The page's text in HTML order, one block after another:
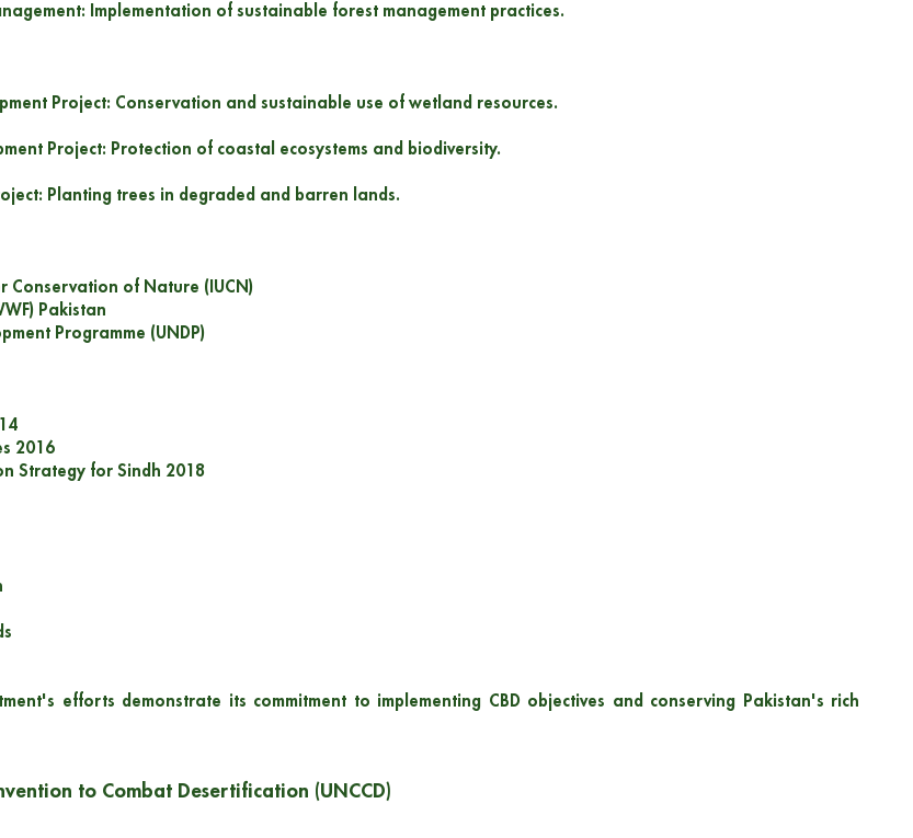
Implementation of sustainable forest management practices.
Project: Conservation and sustainable use of wetland resources.
Project: Protection of coastal ecosystems and biodiversity.
Planting trees in degraded and barren lands.
Conservation of Nature (IUCN)
Pakistan
Programme (UNDP)
2016
Strategy for Sindh 2018
efforts demonstrate its commitment to implementing CBD objectives and conserving Pakistan's rich
to Combat Desertification (UNCCD)